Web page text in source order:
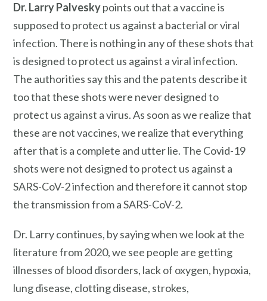
Dr. LarryPalveskypoints out that a vaccine is
supposed to protect us against a bacterial or viral
infection. There is nothing in any of these shots that
is designed to protect us against a viral infection.
The authorities say this and the patents describe it
too that these shots were never designed to
protect us against a virus. As soon as we realize that
these are not vaccines, we realize that everything
after that is a complete and utter lie. The Covid-19
shots were not designed to protect us against a
SARS-CoV-2 infection and therefore it cannot stop
the transmission from a SARS-CoV-2.
Dr. Larry continues, by saying when we look at the
literature from 2020, we see people are getting
illnesses of blood disorders, lack of oxygen, hypoxia,
lung disease, clotting disease, strokes,